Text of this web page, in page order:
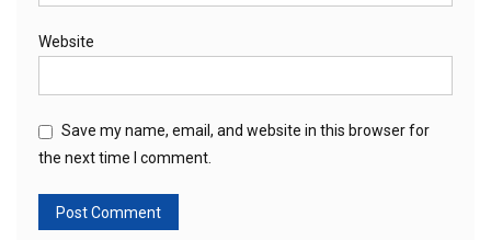
Website
Save my name, email, and website in this browser for
the next time I comment.